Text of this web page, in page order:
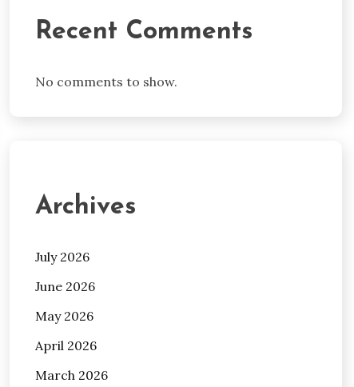
Recent Comments
No comments to show.
Archives
July 2026
June 2026
May 2026
April 2026
March 2026